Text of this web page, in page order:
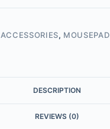
ACCESSORIES, MOUSEPAD
DESCRIPTION
REVIEWS (0)